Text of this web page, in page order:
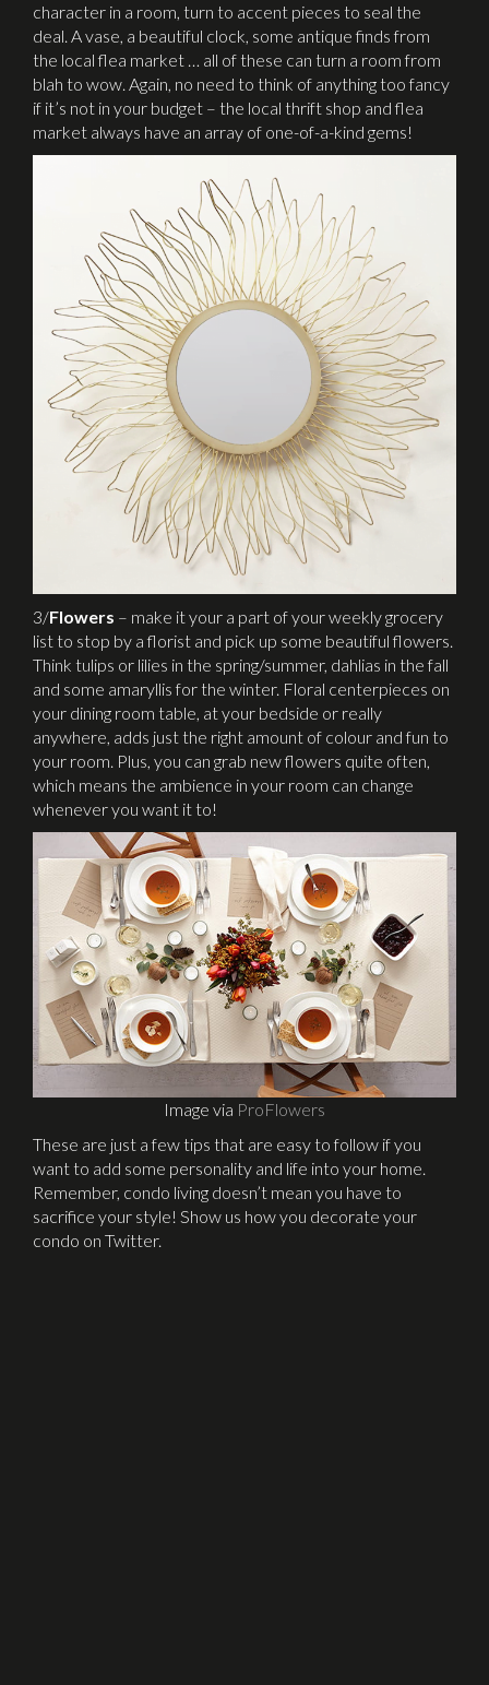
character in a room, turn to accent pieces to seal the
deal. A vase, a beautiful clock, some antique finds from
the local flea market … all of these can turn a room from
blah to wow. Again, no need to think of anything too fancy
if it’s not in your budget – the local thrift shop and flea
market always have an array of one-of-a-kind gems!
3/Flowers – make it your a part of your weekly grocery
list to stop by a florist and pick up some beautiful flowers.
Think tulips or lilies in the spring/summer, dahlias in the fall
and some amaryllis for the winter. Floral centerpieces on
your dining room table, at your bedside or really
anywhere, adds just the right amount of colour and fun to
your room. Plus, you can grab new flowers quite often,
which means the ambience in your room can change
whenever you want it to!
Image via ProFlowers
These are just a few tips that are easy to follow if you
want to add some personality and life into your home.
Remember, condo living doesn’t mean you have to
sacrifice your style! Show us how you decorate your
condo on Twitter.